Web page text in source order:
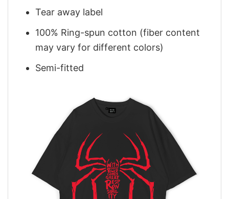
Tear away label
100% Ring-spun cotton (fiber content
may vary for different colors)
Semi-fitted